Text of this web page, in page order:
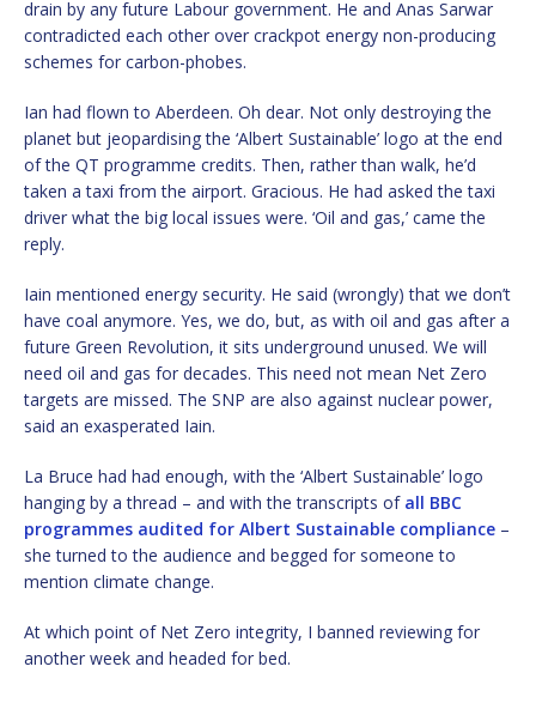
drain by any future Labour government. He and Anas Sarwar
contradicted each other over crackpot energy non-producing
schemes for carbon-phobes.
Ian had flown to Aberdeen. Oh dear. Not only destroying the
planet but jeopardising the ‘Albert Sustainable’ logo at the end
of the QT programme credits. Then, rather than walk, he’d
taken a taxi from the airport. Gracious. He had asked the taxi
driver what the big local issues were. ‘Oil and gas,’ came the
reply.
Iain mentioned energy security. He said (wrongly) that we don’t
have coal anymore. Yes, we do, but, as with oil and gas after a
future Green Revolution, it sits underground unused. We will
need oil and gas for decades. This need not mean Net Zero
targets are missed. The SNP are also against nuclear power,
said an exasperated Iain.
La Bruce had had enough, with the ‘Albert Sustainable’ logo
hanging by a thread – and with the transcripts of all BBC
programmes audited for Albert Sustainable compliance –
she turned to the audience and begged for someone to
mention climate change.
At which point of Net Zero integrity, I banned reviewing for
another week and headed for bed.